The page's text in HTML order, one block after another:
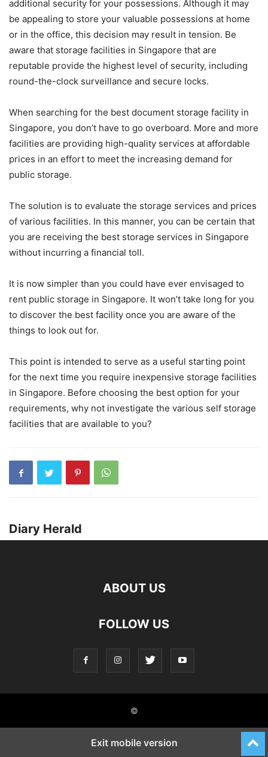
additional security for your possessions. Although it may
be appealing to store your valuable possessions at home
or in the office, this decision may result in tension. Be
aware that storage facilities in Singapore that are
reputable provide the highest level of security, including
round-the-clock surveillance and secure locks.
When searching for the best document storage facility in
Singapore, you don’t have to go overboard. More and more
facilities are providing high-quality services at affordable
prices in an effort to meet the increasing demand for
public storage.
The solution is to evaluate the storage services and prices
of various facilities. In this manner, you can be certain that
you are receiving the best storage services in Singapore
without incurring a financial toll.
It is now simpler than you could have ever envisaged to
rent public storage in Singapore. It won’t take long for you
to discover the best facility once you are aware of the
things to look out for.
This point is intended to serve as a useful starting point
for the next time you require inexpensive storage facilities
in Singapore. Before choosing the best option for your
requirements, why not investigate the various self storage
facilities that are available to you?
Diary Herald
ABOUT US
FOLLOW US
©
Exit mobile version